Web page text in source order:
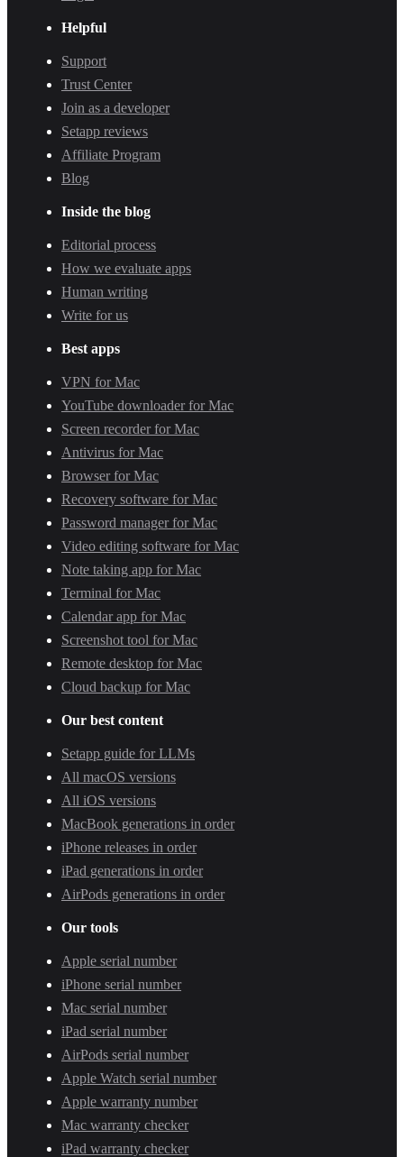
Helpful
Support
Trust Center
Join as a developer
Setapp reviews
Affiliate Program
Blog
Inside the blog
Editorial process
How we evaluate apps
Human writing
Write for us
Best apps
VPN for Mac
YouTube downloader for Mac
Screen recorder for Mac
Antivirus for Mac
Browser for Mac
Recovery software for Mac
Password manager for Mac
Video editing software for Mac
Note taking app for Mac
Terminal for Mac
Calendar app for Mac
Screenshot tool for Mac
Remote desktop for Mac
Cloud backup for Mac
Our best content
Setapp guide for LLMs
All macOS versions
All iOS versions
MacBook generations in order
iPhone releases in order
iPad generations in order
AirPods generations in order
Our tools
Apple serial number
iPhone serial number
Mac serial number
iPad serial number
AirPods serial number
Apple Watch serial number
Apple warranty number
Mac warranty checker
iPad warranty checker